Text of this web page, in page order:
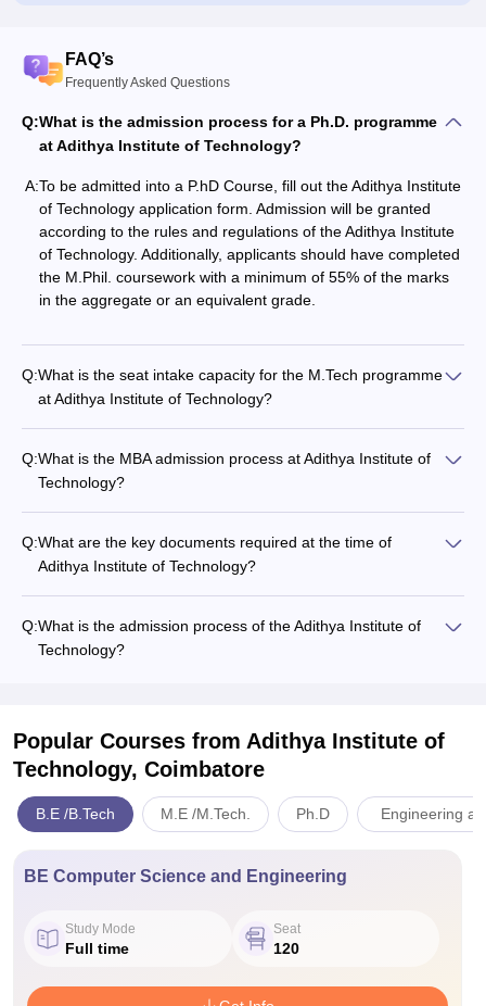
FAQ’s
Frequently Asked Questions
Q:What is the admission process for a Ph.D. programme
at Adithya​‍​‌‍​‍‌​‍​‌‍​‍‌ Institute of Technology?
A:To‍‌‍‍‌‍‌‍‍‌ be admitted into a P.hD Course, fill out the Adithya Institute
of Technology application form. Admission will be granted
according to the rules and regulations of the Adithya Institute
of Technology. Additionally, applicants should have completed
the M.Phil. coursework with a minimum of 55% of the marks
in the aggregate or an equivalent grade.
Q:What is the seat intake capacity for the M.Tech programme
at Adithya Institute of Technology?
Q:What is the MBA admission process at Adithya​‍​‌‍​‍‌​‍​‌‍​‍‌ Institute of
Technology?
Q:What are the key documents required at the time of
Adithya​‍​‌‍​‍‌​‍​‌‍​‍‌ Institute of Technology?
Q:What is the admission process of the Adithya​‍​‌‍​‍‌​‍​‌‍​‍‌ Institute of
Technology?
Popular Courses from Adithya Institute of
Technology, Coimbatore
B.E /B.Tech M.E /M.Tech. Ph.D Engineering
BE Computer Science and Engineering
Study Mode
Full time
Seat
120